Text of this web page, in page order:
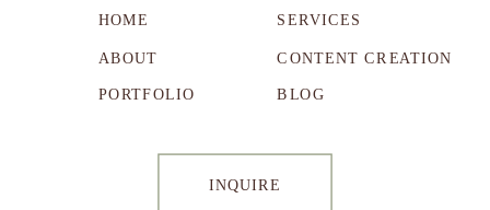
HOME
ABOUT
PORTFOLIO
SERVICES
CONTENT CREATION
BLOG
INQUIRE